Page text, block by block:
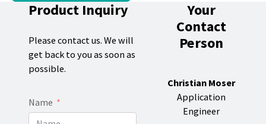
Product Inquiry
Please contact us. We will
get back to you as soon as
possible.
Name
Your
Contact
Person
Christian Moser
Application
Engineer